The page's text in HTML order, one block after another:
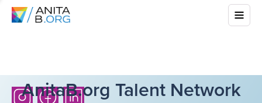
AnitaB.org Talent Network